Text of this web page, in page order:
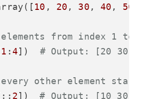
10 , 20 , 30 , 40 , 50
from index 1 to
1 :4]) # Output: [20 30
other element
2]) # Output: [10 30